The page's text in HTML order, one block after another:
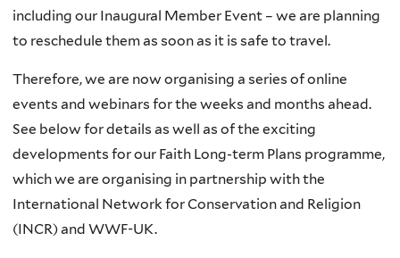
including our Inaugural Member Event – we are planning
to reschedule them as soon as it is safe to travel.
Therefore, we are now organising a series of online
events and webinars for the weeks and months ahead.
See below for details as well as of the exciting
developments for our Faith Long-term Plans programme,
which we are organising in partnership with the
International Network for Conservation and Religion
(INCR) and WWF-UK.